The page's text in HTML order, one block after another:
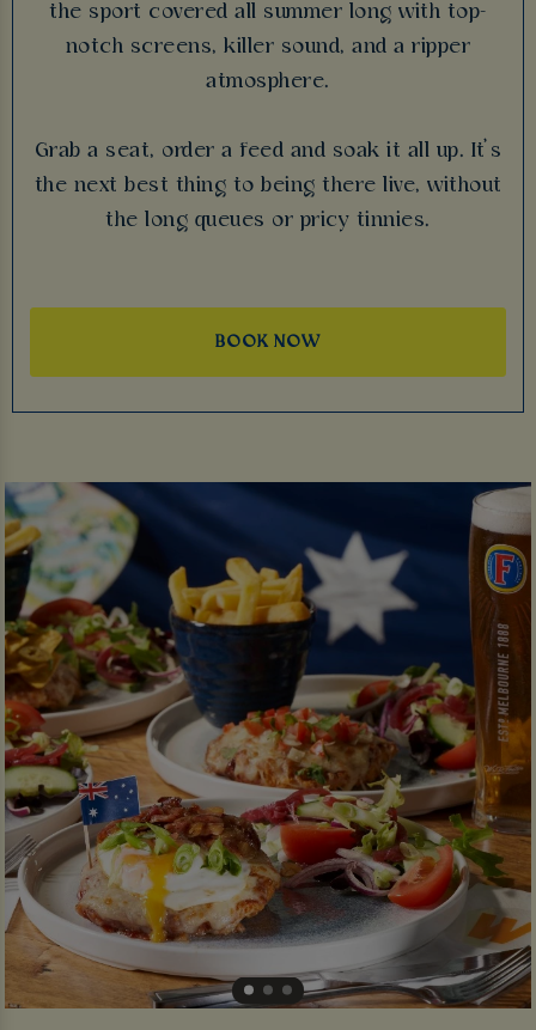
the sport covered all summer long with top-
notch screens, killer sound, and a ripper
atmosphere.
Grab a seat, order a feed and soak it all up. It’s
the next best thing to being there live, without
the long queues or pricy tinnies.
BOOK NOW